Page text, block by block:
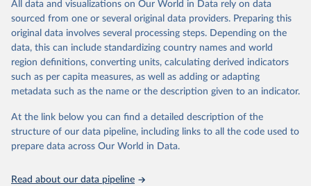
The rise and stall of world electricity
efficiency:1900–2017, results and insights for the
renewables transition, Energy, Volume 269, 2023,
126775, ISSN 0360-5442,
https://doi.org/10.1016/j.energy.2023.126775.
This is the citation of the original data obtained from the source,
prior to any processing or adaptation by Our World in Data. To cite
data downloaded from this page, please use the suggested citation
given in Reuse This Work below.
The historical electricity data in the United
Kingdom (2023) comes from the Digest of UK Energy
for Business, Energy & Industrial Strategy (BEIS).
All data and visualizations on Our World in Data rely on data
sourced from one or several original data providers. Preparing this
original data involves several processing steps. Depending on the
data, this can include standardizing country names and world
region definitions, converting units, calculating derived indicators
such as per capita measures, as well as adding or adapting
metadata such as the name or the description given to an indicator.
At the link below you can find a detailed description of the
structure of our data pipeline, including links to all the code used to
prepare data across Our World in Data.
Read about our data pipeline